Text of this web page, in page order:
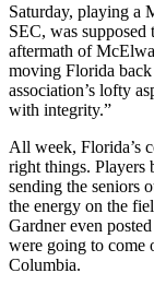
Saturday, playing a
SEC, was
aftermath of
moving Florida
association’s lofty
with integrity.”
All week, Florida’s
right things. Players
sending the seniors
the energy on the
Gardner even
were going to come
Columbia.